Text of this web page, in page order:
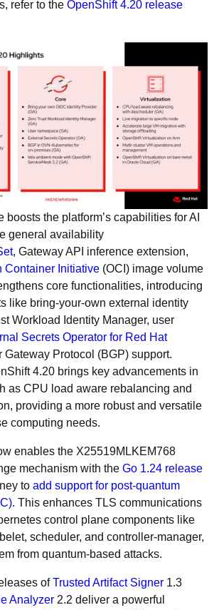
refer to the OpenShift 4.20 release
boosts the platform’s capabilities for AI
general availability
, Gateway API inference extension,
Container Initiative (OCI) image volume
core functionalities, introducing
like bring-your-own external identity
Workload Identity Manager, user
Secrets Operator for Red Hat
Gateway Protocol (BGP) support.
4.20 brings key advancements in
as CPU load aware rebalancing and
providing a more robust and versatile
computing needs.
enables the X25519MLKEM768
mechanism with the Go 1.24 release
to add support for post-quantum
. This enhances TLS communications
control plane components like
scheduler, and controller-manager,
from quantum-based attacks.
ofTrusted Artifact Signer 1.3
Analyzer 2.2 deliver a powerful